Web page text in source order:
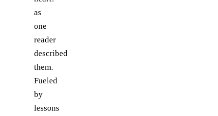
as
one
reader
described
them.
Fueled
by
lessons